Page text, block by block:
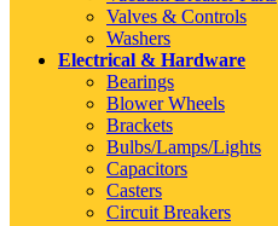
Valves & Controls
Washers
Electrical & Hardware
Bearings
Blower Wheels
Brackets
Bulbs/Lamps/Lights
Capacitors
Casters
Circuit Breakers